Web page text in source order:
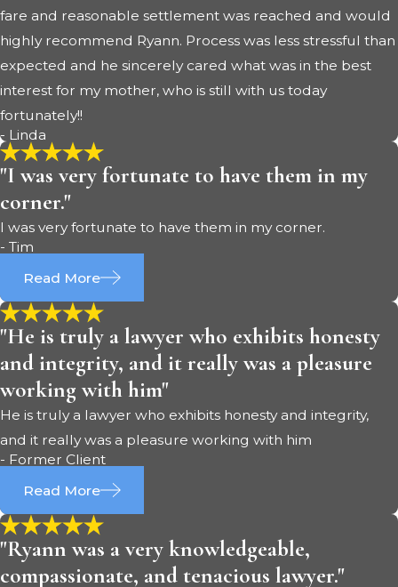
fare and reasonable settlement was reached and would
highly recommend Ryann. Process was less stressful than
expected and he sincerely cared what was in the best
interest for my mother, who is still with us today
fortunately!!
- Linda
"I was very fortunate to have them in my
corner."
I was very fortunate to have them in my corner.
- Tim
Read More
"He is truly a lawyer who exhibits honesty
and integrity, and it really was a pleasure
working with him"
He is truly a lawyer who exhibits honesty and integrity,
and it really was a pleasure working with him
- Former Client
Read More
"Ryann was a very knowledgeable,
compassionate, and tenacious lawyer."